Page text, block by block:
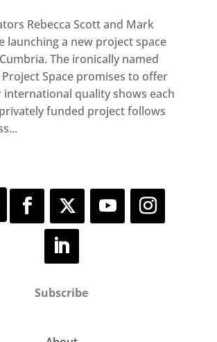
Rebecca Scott and Mark
launching a new project space
The ironically named
Space promises to offer
quality shows each
funded project follows
Subscribe